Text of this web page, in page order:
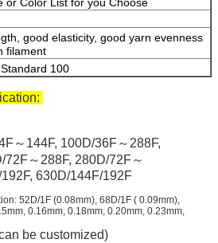
or Color List for you Choose
good elasticity, good yarn evenness
filament
100
～144F, 100D/36F～288F,
～288F, 280D/72F～
630D/144F/192F
52D/1F (0.08mm), 68D/1F ( 0.09mm),
0.16mm, 0.18mm, 0.20mm, 0.23mm,
be customized)